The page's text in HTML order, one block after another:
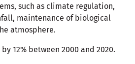
such as climate regulation,
maintenance of biological
atmosphere.
12% between 2000 and 2020.